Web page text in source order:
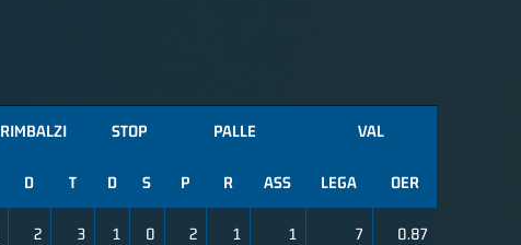
RIMBALZI STOP PALLE VAL
D T D S P R ASS LEGA OER
2 3 1 0 2 1 1 7 0.87